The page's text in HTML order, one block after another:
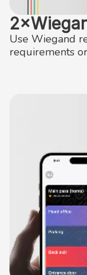
Use Wiegand
requirements